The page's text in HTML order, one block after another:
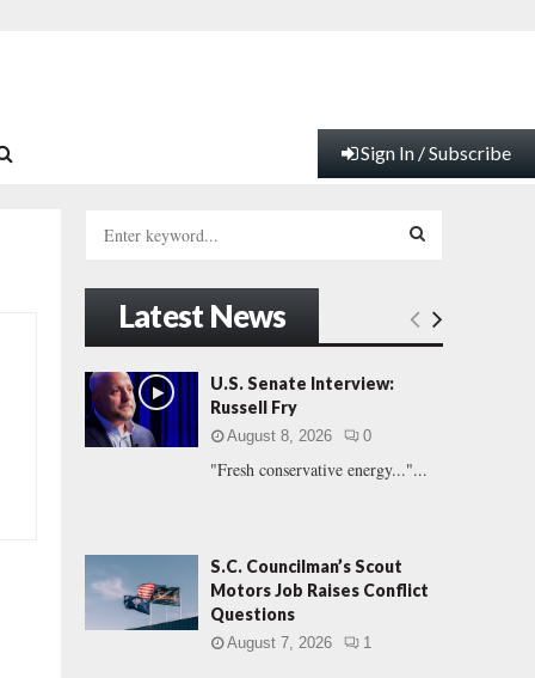
Sign In / Subscribe
h
f
o
r
:
E
C
Latest News
U.S. Senate Interview:
Russell Fry
August 8, 2026 0
"Fresh conservative energy..."...
S.C. Councilman’s Scout
Motors Job Raises Conflict
Questions
August 7, 2026 1